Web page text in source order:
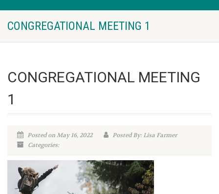
CONGREGATIONAL MEETING 1
CONGREGATIONAL MEETING
1
Posted on May 16, 2022
Posted By: Lisa Farmer
Categories: